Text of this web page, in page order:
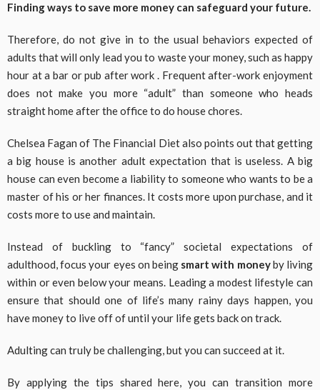
Finding ways to save more money can safeguard your future.
Therefore, do not give in to the usual behaviors expected of
adults that will only lead you to waste your money, such as happy
hour at a bar or pub after work . Frequent after-work enjoyment
does not make you more “adult” than someone who heads
straight home after the office to do house chores.
Chelsea Fagan of The Financial Diet also points out that getting
a big house is another adult expectation that is useless. A big
house can even become a liability to someone who wants to be a
master of his or her finances. It costs more upon purchase, and it
costs more to use and maintain.
Instead of buckling to “fancy” societal expectations of
adulthood, focus your eyes on being smart with moneyby living
within or even below your means. Leading a modest lifestyle can
ensure that should one of life’s many rainy days happen, you
have money to live off of until your life gets back on track.
Adulting can truly be challenging, but you can succeed at it.
By applying the tips shared here, you can transition more